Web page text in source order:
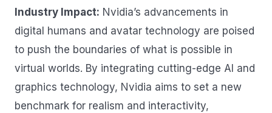
Industry Impact: Nvidia’s advancements in
digital humans and avatar technology are poised
to push the boundaries of what is possible in
virtual worlds. By integrating cutting-edge AI and
graphics technology, Nvidia aims to set a new
benchmark for realism and interactivity,